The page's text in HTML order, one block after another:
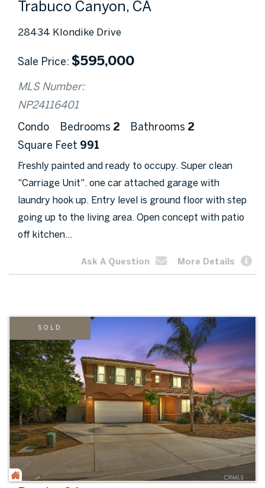
Trabuco Canyon, CA
28434 Klondike Drive
Sale Price $595,000
MLS Number:
NP24116401
Condo Bedrooms 2 Bathrooms 2
Square Feet 991
Freshly painted and ready to occupy. Super clean
"Carriage Unit". one car attached garage with
laundry hook up. Entry level is ground floor with step
going up to the living area. Open concept with patio
off kitchen...
Ask A Question More Details
SOLD